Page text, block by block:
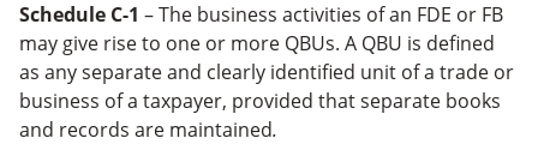
Schedule C-1 – The business activities of an FDE or FB
may give rise to one or more QBUs. A QBU is defined
as any separate and clearly identified unit of a trade or
business of a taxpayer, provided that separate books
and records are maintained.